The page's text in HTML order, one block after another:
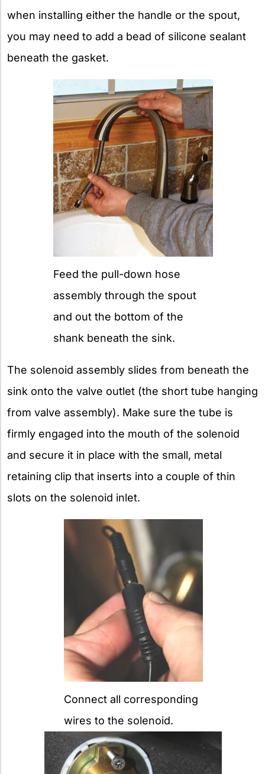
when installing either the handle or the spout,
you may need to add a bead of silicone sealant
beneath the gasket.
Feed the pull-down hose
assembly through the spout
and out the bottom of the
shank beneath the sink.
The solenoid assembly slides from beneath the
sink onto the valve outlet (the short tube hanging
from valve assembly). Make sure the tube is
firmly engaged into the mouth of the solenoid
and secure it in place with the small, metal
retaining clip that inserts into a couple of thin
slots on the solenoid inlet.
Connect all corresponding
wires to the solenoid.